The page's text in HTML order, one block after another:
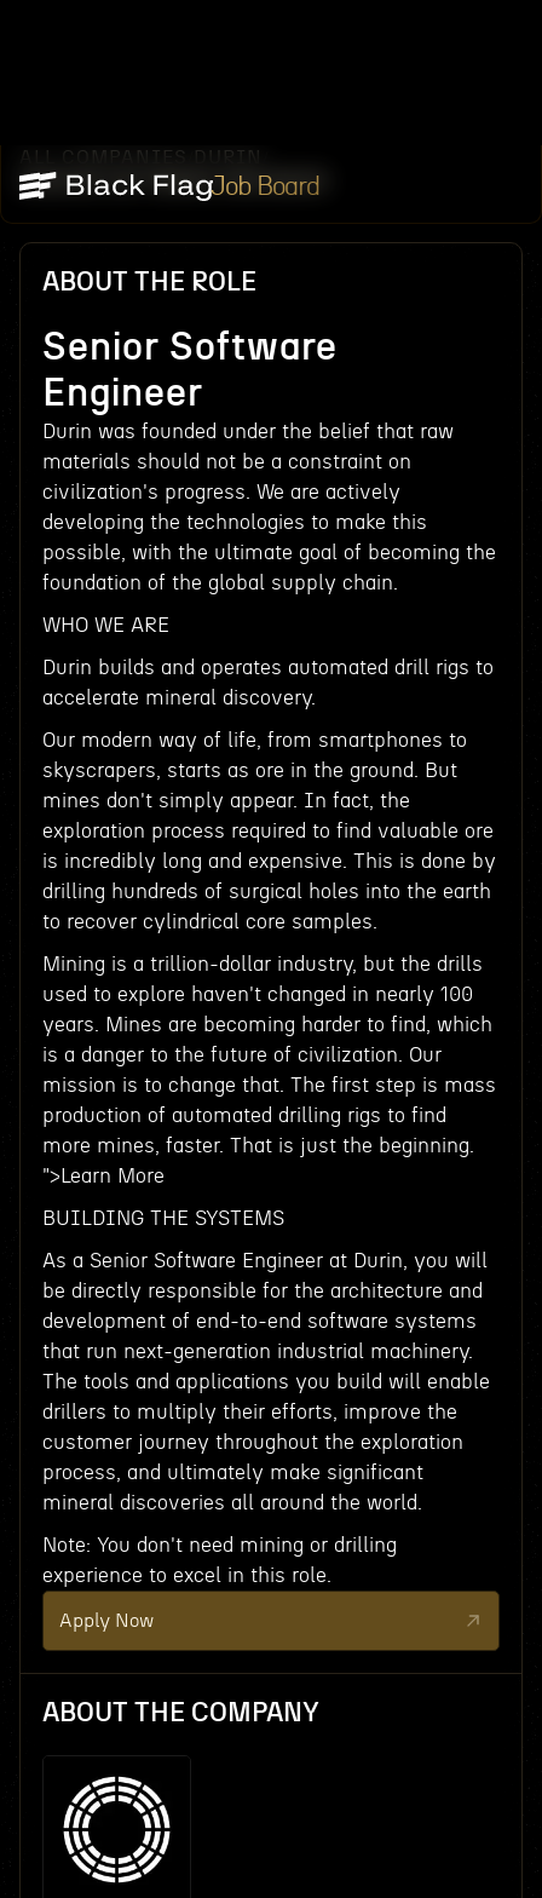
Job Board
ALL COMPANIES DURIN
SENIOR SOFTWARE ENGINEER
ABOUT THE ROLE
Senior Software
Engineer
Durin was founded under the belief that raw
materials should not be a constraint on
civilization's progress. We are actively
developing the technologies to make this
possible, with the ultimate goal of becoming the
foundation of the global supply chain.
WHO WE ARE
Durin builds and operates automated drill rigs to
accelerate mineral discovery.
Our modern way of life, from smartphones to
skyscrapers, starts as ore in the ground. But
mines don't simply appear. In fact, the
exploration process required to find valuable ore
is incredibly long and expensive. This is done by
drilling hundreds of surgical holes into the earth
to recover cylindrical core samples.
Mining is a trillion-dollar industry, but the drills
used to explore haven't changed in nearly 100
years. Mines are becoming harder to find, which
is a danger to the future of civilization. Our
mission is to change that. The first step is mass
production of automated drilling rigs to find
more mines, faster. That is just the beginning.
">Learn More
BUILDING THE SYSTEMS
As a Senior Software Engineer at Durin, you will
be directly responsible for the architecture and
development of end-to-end software systems
that run next-generation industrial machinery.
The tools and applications you build will enable
drillers to multiply their efforts, improve the
customer journey throughout the exploration
process, and ultimately make significant
mineral discoveries all around the world.
Note: You don't need mining or drilling
experience to excel in this role.
Apply Now
ABOUT THE COMPANY